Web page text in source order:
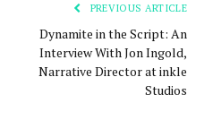
PREVIOUS ARTICLE
Dynamite in the Script: An
Interview With Jon Ingold,
Narrative Director at inkle
Studios